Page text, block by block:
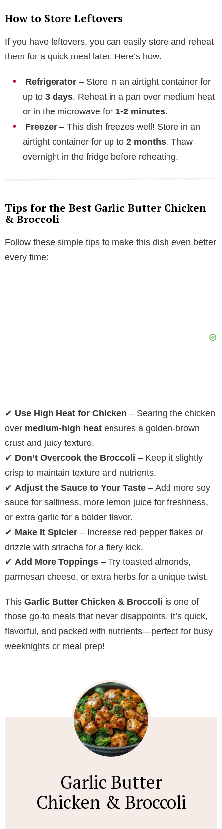
How to Store Leftovers
If you have leftovers, you can easily store and reheat
them for a quick meal later. Here’s how:
Refrigerator – Store in an airtight container for
up to 3 days. Reheat in a pan over medium heat
or in the microwave for 1-2 minutes.
Freezer – This dish freezes well! Store in an
airtight container for up to 2 months. Thaw
overnight in the fridge before reheating.
Tips for the Best Garlic Butter Chicken
& Broccoli
Follow these simple tips to make this dish even better
every time:
✔ Use High Heat for Chicken – Searing the chicken
over medium-high heat ensures a golden-brown
crust and juicy texture.
✔ Don’t Overcook the Broccoli – Keep it slightly
crisp to maintain texture and nutrients.
✔ Adjust the Sauce to Your Taste – Add more soy
sauce for saltiness, more lemon juice for freshness,
or extra garlic for a bolder flavor.
✔ Make It Spicier – Increase red pepper flakes or
drizzle with sriracha for a fiery kick.
✔ Add More Toppings – Try toasted almonds,
parmesan cheese, or extra herbs for a unique twist.
This Garlic Butter Chicken & Broccoli is one of
those go-to meals that never disappoints. It’s quick,
flavorful, and packed with nutrients—perfect for busy
weeknights or meal prep!
Garlic Butter
Chicken & Broccoli